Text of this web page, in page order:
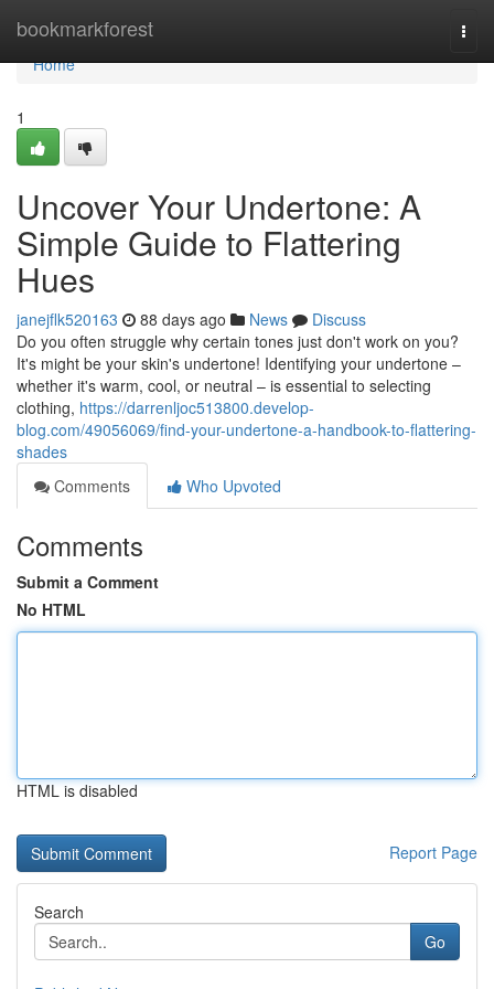
bookmarkforest
Home
Home
1
Uncover Your Undertone: A
Simple Guide to Flattering
Hues
janejflk520163 88 days ago News
Discuss
Do you often struggle why certain tones just don't work on you?
It's might be your skin's undertone! Identifying your undertone –
whether it's warm, cool, or neutral – is essential to selecting
clothing, https://darrenljoc513800.develop-
blog.com/49056069/find-your-undertone-a-handbook-to-flattering-
shades
Comments
Who Upvoted
Comments
Submit a Comment
No HTML
HTML is disabled
Report Page
Search
Go